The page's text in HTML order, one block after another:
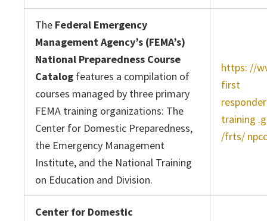
The Federal Emergency
Management Agency’s (FEMA’s)
National Preparedness Course
Catalog features a compilation of
courses managed by three primary
FEMA training organizations: The
Center for Domestic Preparedness,
the Emergency Management
Institute, and the National Training
on Education and Division.
https: //
first
responder
training
/frts/ npcc
Center for Domestic